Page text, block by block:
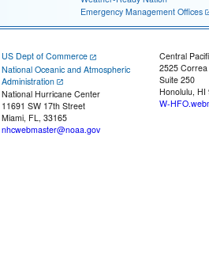
Emergency Management Offices
US Dept of Commerce
National Oceanic and Atmospheric
Administration
National Hurricane Center
11691 SW 17th Street
Miami, FL, 33165
nhcwebmaster@noaa.gov
Central
2525
Suite 250
Honolulu, HI
W-